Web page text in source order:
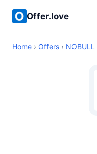
Offer.love
Home › Offers › NOBULL